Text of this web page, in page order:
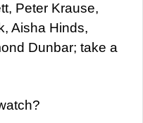
Peter Krause,
Aisha Hinds,
Dunbar; take a